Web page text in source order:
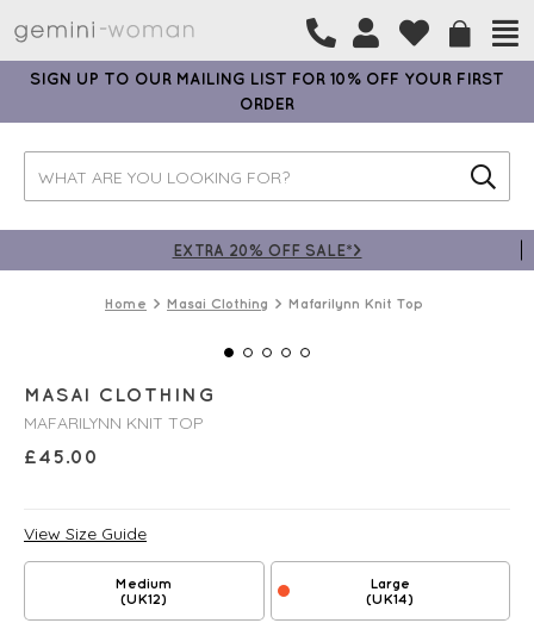
SIGN UP TO OUR MAILING LIST FOR 10% OFF YOUR FIRST
ORDER
EXTRA 20% OFF SALE*>
Home Masai Clothing Mafarilynn Knit Top
MASAI CLOTHING
MAFARILYNN KNIT TOP
£45.00
View Size Guide
Medium
(UK12)
Large
(UK14)